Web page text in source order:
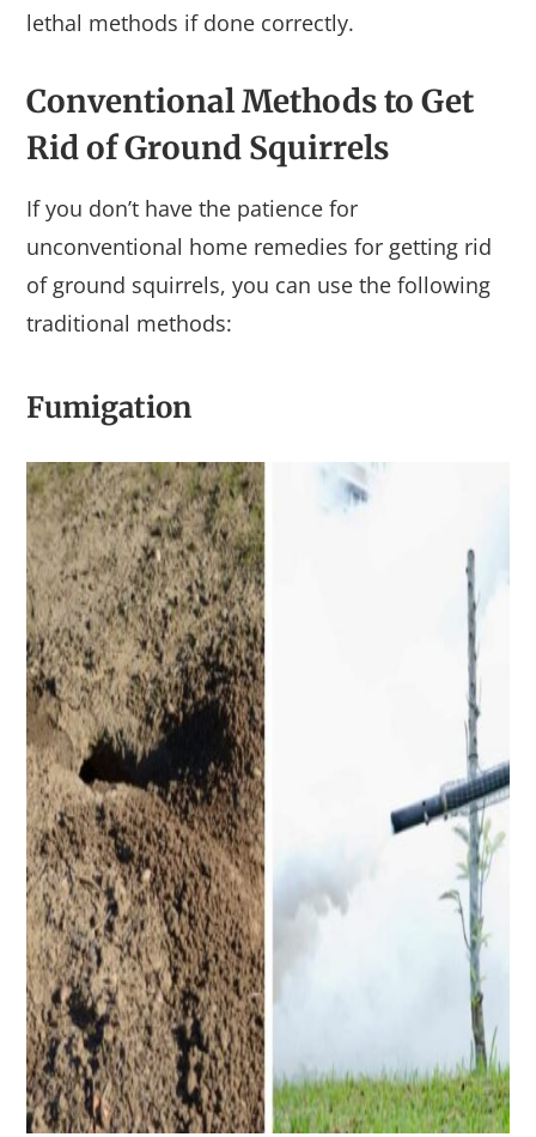
lethal methods if done correctly.
Conventional Methods to Get
Rid of Ground Squirrels
If you don’t have the patience for
unconventional home remedies for getting rid
of ground squirrels, you can use the following
traditional methods:
Fumigation